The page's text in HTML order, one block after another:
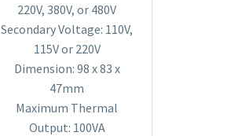
220V, 380V, or 480V
Secondary Voltage: 110V,
115V or 220V
Dimension: 98 x 83 x
47mm
Maximum Thermal
Output: 100VA